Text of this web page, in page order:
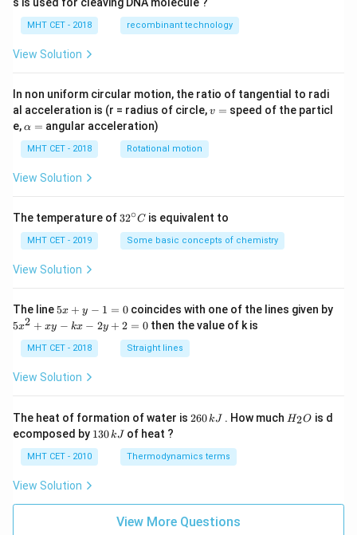
MHT CET - 2018 recombinant technology
View Solution
In non uniform circular motion, the ratio of tangential to radi
al acceleration is (r = radius of circle,v
v = speed of the particl
e,\a
h
a
=
α = angular acceleration)
MHT CET - 2018 Rotational motion
View Solution
The temperature of 32
{\c
ir
32∘C is equivalent to
MHT CET - 2019 Some basic concepts of chemistry
View Solution
The line 5
y
-
=
5x + y − 1 = 0coincides with one of the lines given by
5
+
-
k
x
+
2
5x2 + xy − kx − 2y + 2 = 0 then the value of k is
MHT CET - 2018 Straight lines
View Solution
The heat of formation of water is 2
\,
k
260kJ . How much H
H2O is d
ecomposed by 1
\,
130kJ of heat ?
MHT CET - 2010 Thermodynamics terms
View Solution
View More Questions